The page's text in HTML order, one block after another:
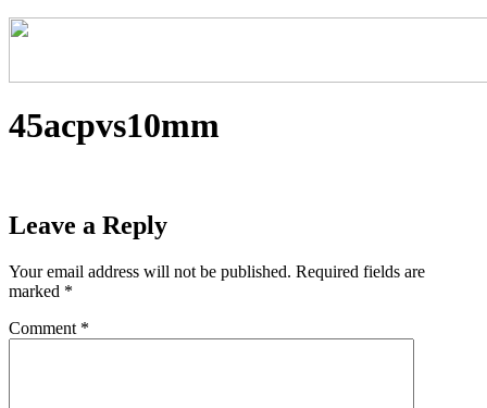
45acpvs10mm
Leave a Reply
Your email address will not be published. Required fields are
marked *
Comment *